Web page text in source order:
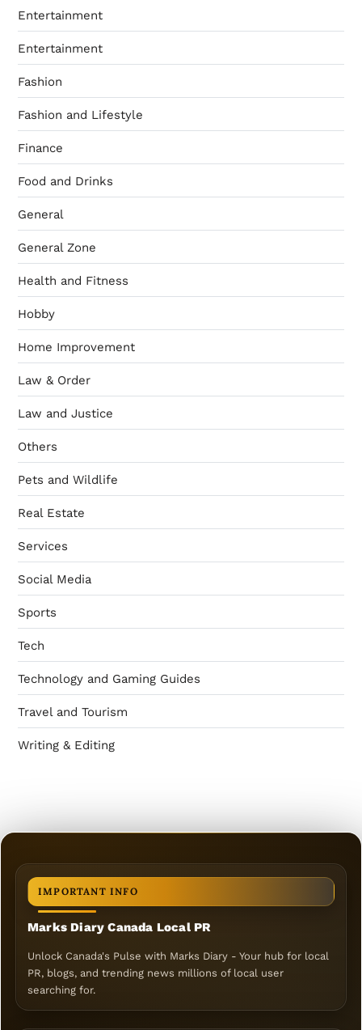
Entertainment
Entertainment
Fashion
Fashion and Lifestyle
Finance
Food and Drinks
General
General Zone
Health and Fitness
Hobby
Home Improvement
Law & Order
Law and Justice
Others
Pets and Wildlife
Real Estate
Services
Social Media
Sports
Tech
Technology and Gaming Guides
Travel and Tourism
Writing & Editing
IMPORTANT INFO
Marks Diary Canada Local PR
Unlock Canada's Pulse with Marks Diary - Your hub for local
PR, blogs, and trending news millions of local user
searching for.